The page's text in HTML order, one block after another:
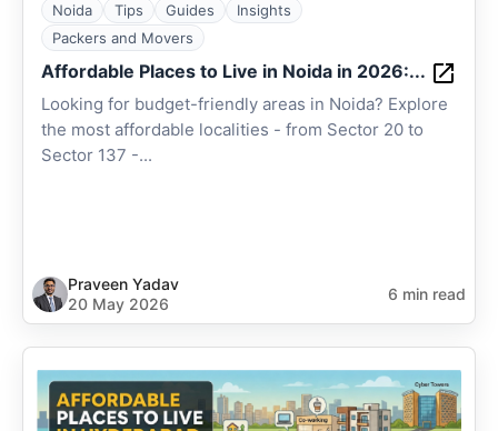
Noida Tips Guides
Insights
Packers and Movers
Affordable Places to Live in Noida in 2026:...
Looking for budget-friendly areas in Noida? Explore
the most affordable localities - from Sector 20 to
Sector 137 -...
Praveen Yadav
20 May 2026
6 min read